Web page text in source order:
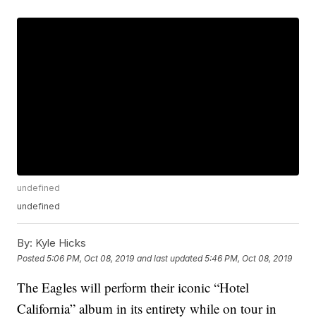
undefined
undefined
By: Kyle Hicks
Posted5:06 PM, Oct 08, 2019 and last updated 5:46 PM, Oct 08, 2019
The Eagles will perform their iconic “Hotel
California” album in its entirety while on tour in